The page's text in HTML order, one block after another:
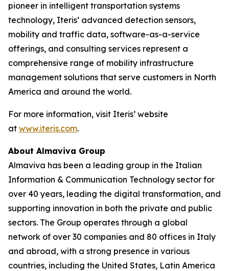
pioneer in intelligent transportation systems
technology, Iteris’ advanced detection sensors,
mobility and traffic data, software-as-a-service
offerings, and consulting services represent a
comprehensive range of mobility infrastructure
management solutions that serve customers in North
America and around the world.
For more information, visit Iteris’ website
at www.iteris.com.
About Almaviva Group
Almaviva has been a leading group in the Italian
Information & Communication Technology sector for
over 40 years, leading the digital transformation, and
supporting innovation in both the private and public
sectors. The Group operates through a global
network of over 30 companies and 80 offices in Italy
and abroad, with a strong presence in various
countries, including the United States, Latin America